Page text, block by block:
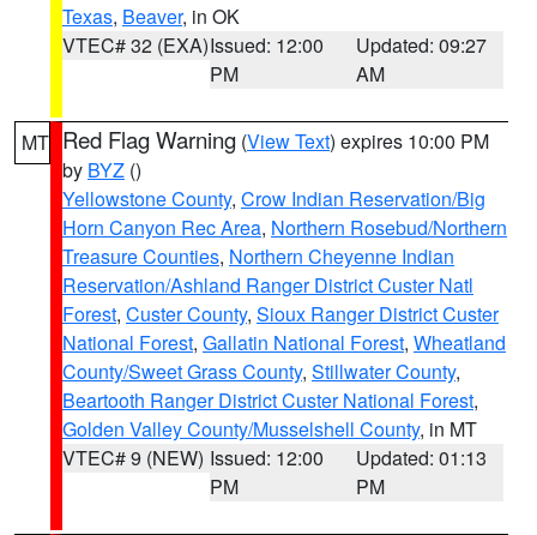
Texas, Beaver, in OK
VTEC# 32 (EXA)Issued: 12:00
PM
Updated: 09:27
AM
MT Red Flag Warning (View Text) expires 10:00 PM
by BYZ ()
Yellowstone County, Crow Indian Reservation/Big
Horn Canyon Rec Area, Northern Rosebud/Northern
Treasure Counties, Northern Cheyenne Indian
Reservation/Ashland Ranger District Custer Natl
Forest, Custer County, Sioux Ranger District Custer
National Forest, Gallatin National Forest, Wheatland
County/Sweet Grass County, Stillwater County,
Beartooth Ranger District Custer National Forest,
Golden Valley County/Musselshell County, in MT
VTEC# 9 (NEW) Issued: 12:00
PM
Updated: 01:13
PM